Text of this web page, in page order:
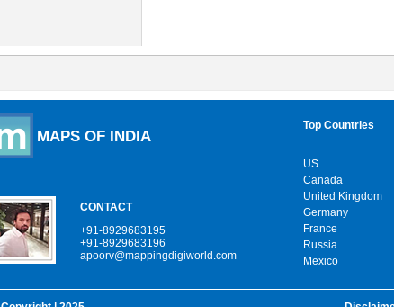
MAPS OF INDIA
CONTACT
+91-8929683195
+91-8929683196
apoorv@mappingdigiworld.com
Top Countries
US
Canada
United Kingdom
Germany
France
Russia
Mexico